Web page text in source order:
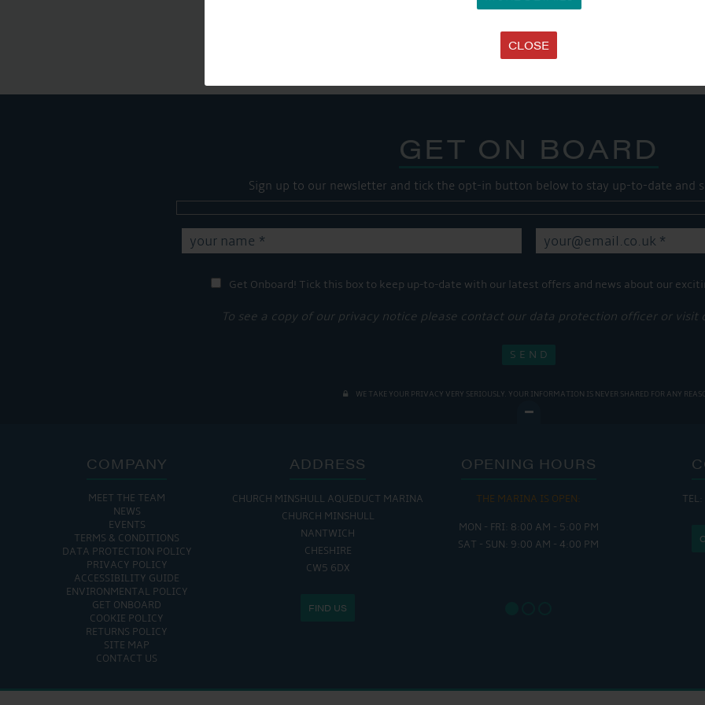
CLOSE
Share this...
GET ON BOARD
Sign up to our newsletter and tick the opt-in button below to stay up-to-date and
Get Onboard! Tick this box to keep up-to-date with our latest offers and news about our
To see a copy of our privacy notice please contact our data protection officer or visit
WE TAKE YOUR PRIVACY VERY SERIOUSLY. YOUR INFORMATION IS NEVER SHARED FOR ANY
COMPANY
MEET THE TEAM
NEWS
EVENTS
TERMS & CONDITIONS
DATA PROTECTION POLICY
PRIVACY POLICY
ACCESSIBILITY GUIDE
ENVIRONMENTAL POLICY
GET ONBOARD
COOKIE POLICY
RETURNS POLICY
SITE MAP
CONTACT US
ADDRESS
CHURCH MINSHULL AQUEDUCT MARINA
CHURCH MINSHULL
NANTWICH
CHESHIRE
CW5 6DX
FIND US
OPENING HOURS
THE MARINA IS OPEN:
MON - FRI: 8:00 AM - 5:00 PM
SAT - SUN: 9:00 AM - 4:00 PM
FRI :